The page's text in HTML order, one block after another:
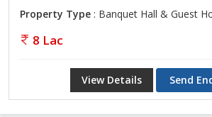
Property Type : Banquet Hall & Guest
8 Lac
View Details Send